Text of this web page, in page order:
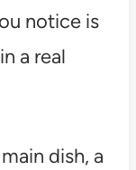
notice is
a real
dish, a